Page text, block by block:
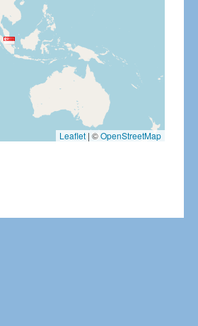
Leaflet | ©OpenStreetMap